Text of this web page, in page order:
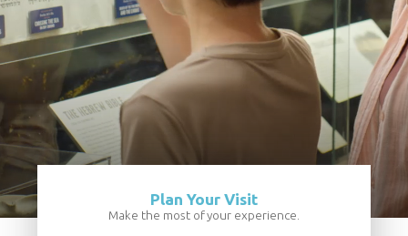
Plan Your Visit
Make the most of your experience.